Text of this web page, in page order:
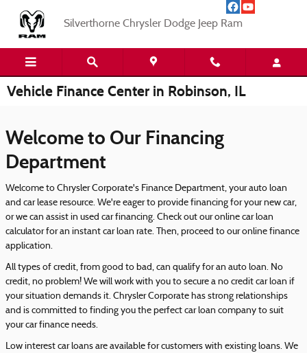
Silverthorne Chrysler Dodge Jeep Ram
Vehicle Finance Center in Robinson, IL
Welcome to Our Financing
Department
Welcome to Chrysler Corporate's Finance Department, your auto loan
and car lease resource. We're eager to provide financing for your new car,
or we can assist in used car financing. Check out our online car loan
calculator for an instant car loan rate. Then, proceed to our online finance
application.
All types of credit, from good to bad, can qualify for an auto loan. No
credit, no problem! We will work with you to secure a no credit car loan if
your situation demands it. Chrysler Corporate has strong relationships
and is committed to finding you the perfect car loan company to suit
your car finance needs.
Low interest car loans are available for customers with existing loans. We